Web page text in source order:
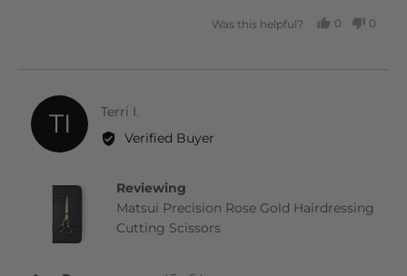
Was this helpful?
0
0
TI Terri I.
by
Verified Buyer
Reviewing
Matsui Precision Rose Gold Hairdressing
Cutting Scissors